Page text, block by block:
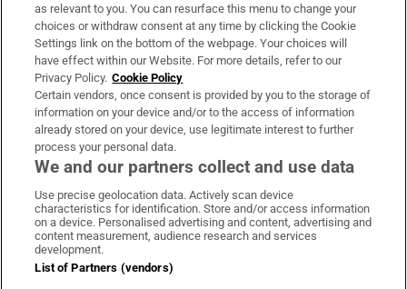
Irish Times Products & Services
OUR PARTNERS:
Irish Times on WhatsApp
Irish Times on Facebook
Irish Times on X
Irish Times on LinkedIn
Irish Times on Instagram
Terms & Conditions
Privacy Policy
as relevant to you. You can resurface this menu to change your
choices or withdraw consent at any time by clicking the Cookie
Settings link on the bottom of the webpage. Your choices will
have effect within our Website. For more details, refer to our
Privacy Policy. Cookie Policy
Certain vendors, once consent is provided by you to the storage of
information on your device and/or to the access of information
already stored on your device, use legitimate interest to further
process your personal data.
We and our partners collect and use data
Use precise geolocation data. Actively scan device
characteristics for identification. Store and/or access information
on a device. Personalised advertising and content, advertising and
content measurement, audience research and services
development.
List of Partners (vendors)